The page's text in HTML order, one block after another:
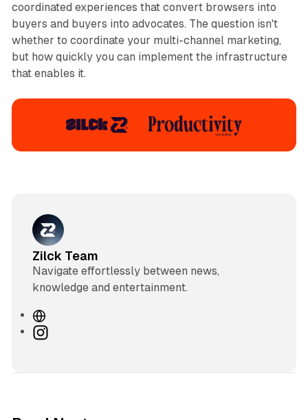
coordinated experiences that convert browsers into
buyers and buyers into advocates. The question isn't
whether to coordinate your multi-channel marketing,
but how quickly you can implement the infrastructure
that enables it.
Zilck Team
Navigate effortlessly between news,
knowledge and entertainment.
W
eI